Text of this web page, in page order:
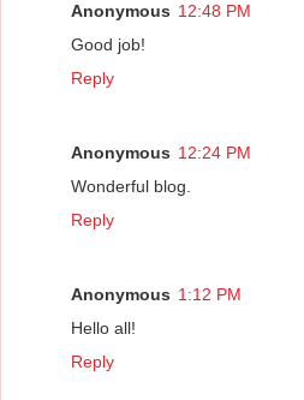
Anonymous 12:48 PM
Good job!
Reply
Anonymous 12:24 PM
Wonderful blog.
Reply
Anonymous 1:12 PM
Hello all!
Reply